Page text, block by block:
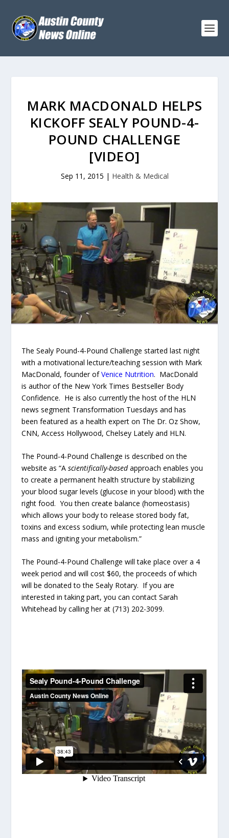
MARK MACDONALD HELPS
KICKOFF SEALY POUND-4-
POUND CHALLENGE
[VIDEO]
Sep 11, 2015 | Health & Medical
The Sealy Pound-4-Pound Challenge started last night
with a motivational lecture/teaching session with Mark
MacDonald, founder ofVenice Nutrition. MacDonald
is author of the New York Times Bestseller Body
Confidence. He is also currently the host of the HLN
news segment Transformation Tuesdays and has
been featured as a health expert on The Dr. Oz Show,
CNN, Access Hollywood, Chelsey Lately and HLN.
The Pound-4-Pound Challenge is described on the
website as “Ascientifically-basedapproach enables you
to create a permanent health structure by stabilizing
your blood sugar levels (glucose in your blood) with the
right food. You then create balance (homeostasis)
which allows your body to release stored body fat,
toxins and excess sodium, while protecting lean muscle
mass and igniting your metabolism.”
The Pound-4-Pound Challenge will take place over a 4
week period and will cost $60, the proceeds of which
will be donated to the Sealy Rotary. If you are
interested in taking part, you can contact Sarah
Whitehead by calling her at (713) 202-3099.